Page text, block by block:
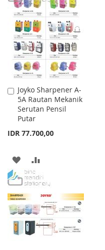
WISH
LIST
COMPARE
Joyko Sharpener A-
5A Rautan Mekanik
Serutan Pensil
Putar
IDR 77.700,00
Add
to
Cart
ADD
TO
WISH
LIST
TO
COMPARE